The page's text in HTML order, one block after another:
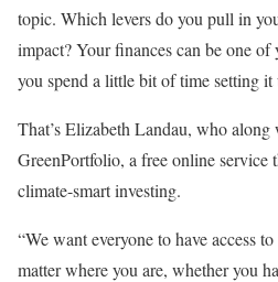
topic. Which levers do you pull in
impact? Your finances can be one
you spend a little bit of time setting it
That’s Elizabeth Landau, who
GreenPortfolio, a free online service
climate-smart investing.
“We want everyone to have access
matter where you are, whether you